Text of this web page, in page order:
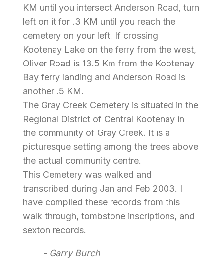
KM until you intersect Anderson Road, turn
left on it for .3 KM until you reach the
cemetery on your left. If crossing
Kootenay Lake on the ferry from the west,
Oliver Road is 13.5 Km from the Kootenay
Bay ferry landing and Anderson Road is
another .5 KM.
The Gray Creek Cemetery is situated in the
Regional District of Central Kootenay in
the community of Gray Creek. It is a
picturesque setting among the trees above
the actual community centre.
This Cemetery was walked and
transcribed during Jan and Feb 2003. I
have compiled these records from this
walk through, tombstone inscriptions, and
sexton records.
- Garry Burch